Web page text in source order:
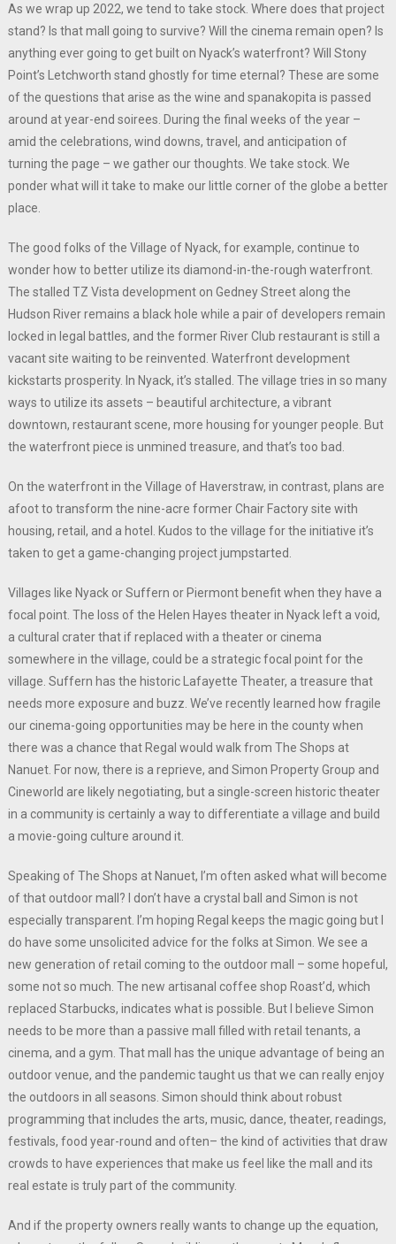
As we wrap up 2022, we tend to take stock. Where does that project
stand? Is that mall going to survive? Will the cinema remain open? Is
anything ever going to get built on Nyack’s waterfront? Will Stony
Point’s Letchworth stand ghostly for time eternal? These are some
of the questions that arise as the wine and spanakopita is passed
around at year-end soirees. During the final weeks of the year –
amid the celebrations, wind downs, travel, and anticipation of
turning the page – we gather our thoughts. We take stock. We
ponder what will it take to make our little corner of the globe a better
place.
The good folks of the Village of Nyack, for example, continue to
wonder how to better utilize its diamond-in-the-rough waterfront.
The stalled TZ Vista development on Gedney Street along the
Hudson River remains a black hole while a pair of developers remain
locked in legal battles, and the former River Club restaurant is still a
vacant site waiting to be reinvented. Waterfront development
kickstarts prosperity. In Nyack, it’s stalled. The village tries in so many
ways to utilize its assets – beautiful architecture, a vibrant
downtown, restaurant scene, more housing for younger people. But
the waterfront piece is unmined treasure, and that’s too bad.
On the waterfront in the Village of Haverstraw, in contrast, plans are
afoot to transform the nine-acre former Chair Factory site with
housing, retail, and a hotel. Kudos to the village for the initiative it’s
taken to get a game-changing project jumpstarted.
Villages like Nyack or Suffern or Piermont benefit when they have a
focal point. The loss of the Helen Hayes theater in Nyack left a void,
a cultural crater that if replaced with a theater or cinema
somewhere in the village, could be a strategic focal point for the
village. Suffern has the historic Lafayette Theater, a treasure that
needs more exposure and buzz. We’ve recently learned how fragile
our cinema-going opportunities may be here in the county when
there was a chance that Regal would walk from The Shops at
Nanuet. For now, there is a reprieve, and Simon Property Group and
Cineworld are likely negotiating, but a single-screen historic theater
in a community is certainly a way to differentiate a village and build
a movie-going culture around it.
Speaking of The Shops at Nanuet, I’m often asked what will become
of that outdoor mall? I don’t have a crystal ball and Simon is not
especially transparent. I’m hoping Regal keeps the magic going but I
do have some unsolicited advice for the folks at Simon. We see a
new generation of retail coming to the outdoor mall – some hopeful,
some not so much. The new artisanal coffee shop Roast’d, which
replaced Starbucks, indicates what is possible. But I believe Simon
needs to be more than a passive mall filled with retail tenants, a
cinema, and a gym. That mall has the unique advantage of being an
outdoor venue, and the pandemic taught us that we can really enjoy
the outdoors in all seasons. Simon should think about robust
programming that includes the arts, music, dance, theater, readings,
festivals, food year-round and often– the kind of activities that draw
crowds to have experiences that make us feel like the mall and its
real estate is truly part of the community.
And if the property owners really wants to change up the equation,